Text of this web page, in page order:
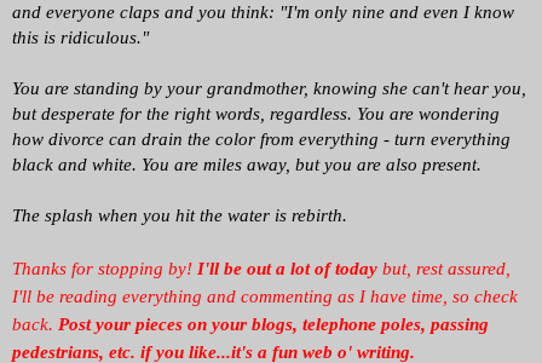
and everyone claps and you think: "I'm only nine and even I know
this is ridiculous."
You are standing by your grandmother, knowing she can't hear you,
but desperate for the right words, regardless. You are wondering
how divorce can drain the color from everything - turn everything
black and white. You are miles away, but you are also present.
The splash when you hit the water is rebirth.
Thanks for stopping by! I'll be out a lot of today but, rest assured,
I'll be reading everything and commenting as I have time, so check
back. Post your pieces on your blogs, telephone poles, passing
pedestrians, etc. if you like...it's a fun web o' writing.